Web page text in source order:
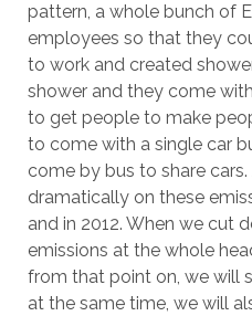
pattern, a whole bunch of
employees so that they
to work and created
shower and they come
to get people to make
to come with a single car
come by bus to share
dramatically on these
and in 2012. When we cut
emissions at the whole
from that point on, we will
at the same time, we will